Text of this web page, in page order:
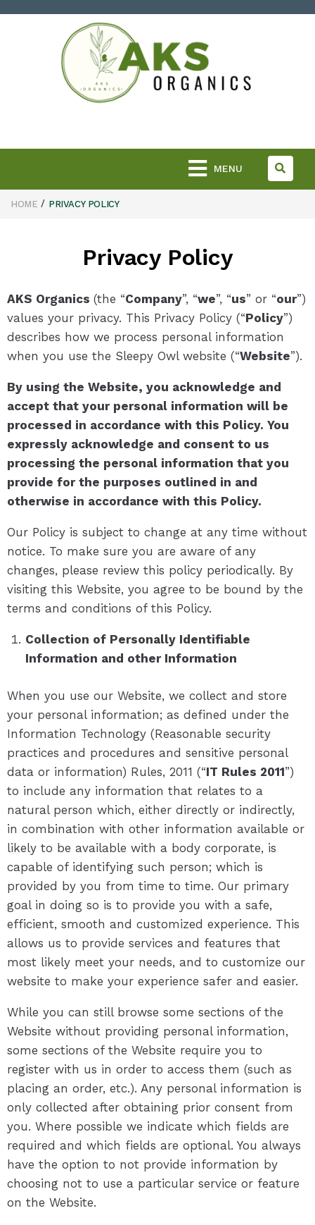
MENU
HOME / PRIVACY POLICY
Privacy Policy
AKS Organics (the “Company”, “we”, “us” or “our”)
values your privacy. This Privacy Policy (“Policy”)
describes how we process personal information
when you use the Sleepy Owl website (“Website”).
By using the Website, you acknowledge and
accept that your personal information will be
processed in accordance with this Policy. You
expressly acknowledge and consent to us
processing the personal information that you
provide for the purposes outlined in and
otherwise in accordance with this Policy.
Our Policy is subject to change at any time without
notice. To make sure you are aware of any
changes, please review this policy periodically. By
visiting this Website, you agree to be bound by the
terms and conditions of this Policy.
Collection of Personally Identifiable
Information and other Information
When you use our Website, we collect and store
your personal information; as defined under the
Information Technology (Reasonable security
practices and procedures and sensitive personal
data or information) Rules, 2011 (“IT Rules 2011”)
to include any information that relates to a
natural person which, either directly or indirectly,
in combination with other information available or
likely to be available with a body corporate, is
capable of identifying such person; which is
provided by you from time to time. Our primary
goal in doing so is to provide you with a safe,
efficient, smooth and customized experience. This
allows us to provide services and features that
most likely meet your needs, and to customize our
website to make your experience safer and easier.
While you can still browse some sections of the
Website without providing personal information,
some sections of the Website require you to
register with us in order to access them (such as
placing an order, etc.). Any personal information is
only collected after obtaining prior consent from
you. Where possible we indicate which fields are
required and which fields are optional. You always
have the option to not provide information by
choosing not to use a particular service or feature
on the Website.